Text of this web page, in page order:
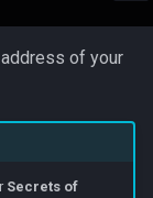
of your
Secrets of